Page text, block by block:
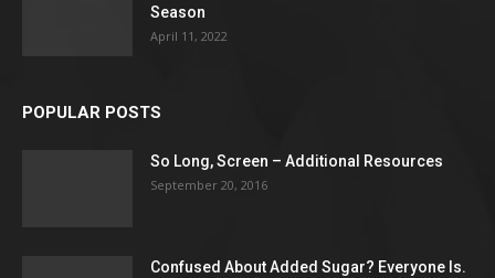
Season
April 11, 2022
POPULAR POSTS
So Long, Screen – Additional Resources
September 20, 2016
Confused About Added Sugar? Everyone Is.